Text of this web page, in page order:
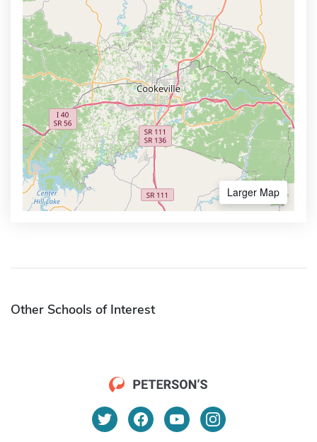
Larger Map
Other Schools of Interest